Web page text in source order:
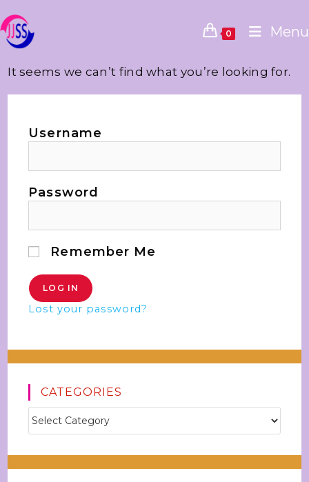
0 Menu
It seems we can’t find what you’re looking for.
Username
Password
Remember Me
Lost your password?
CATEGORIES